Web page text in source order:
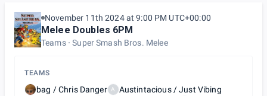
November 11th 2024 at 9:00 PM UTC+00:00
Melee Doubles 6PM
Teams Super Smash Bros. Melee
TEAMS
bag / Chris Danger A
Austintacious / Just Vibing